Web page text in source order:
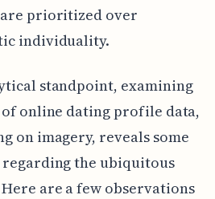
prioritized over
individuality.
standpoint, examining
online dating profile data,
on imagery, reveals some
the ubiquitous
are a few observations